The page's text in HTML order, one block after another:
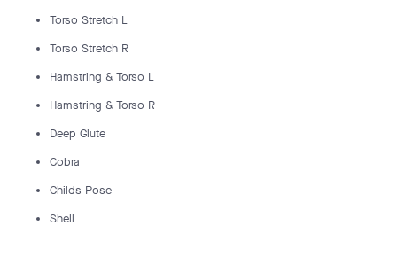
Torso Stretch L
Torso Stretch R
Hamstring & Torso L
Hamstring & Torso R
Deep Glute
Cobra
Childs Pose
Shell